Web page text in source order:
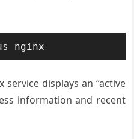
nginx
displays an “active
information and recent